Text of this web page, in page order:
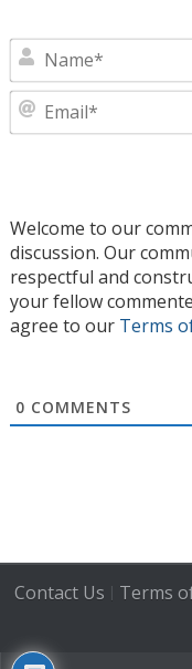
Welcome to our
discussion. Our
respectful and
your fellow
agree to our Terms
0 COMMENTS
Contact Us | Terms